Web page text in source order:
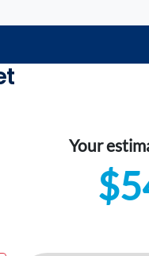
Your